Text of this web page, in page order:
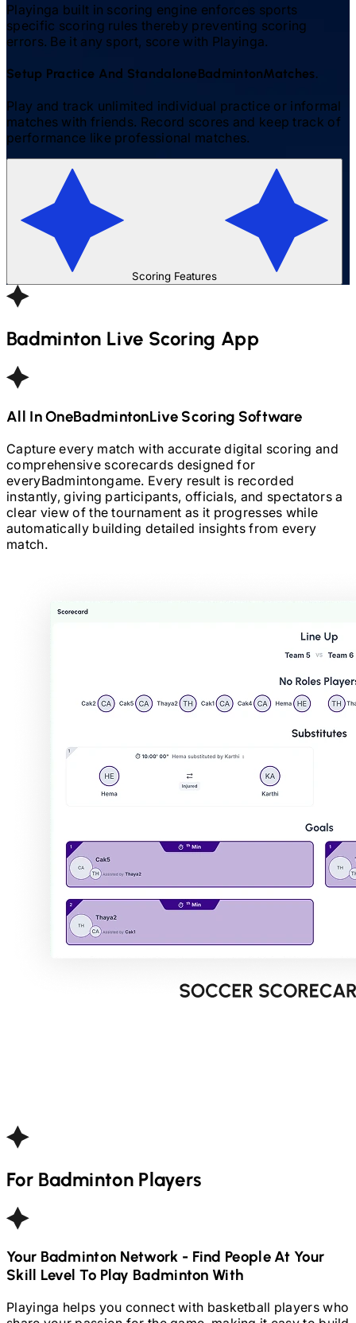
Playinga built in scoring engine enforces sports
specific scoring rules thereby preventing scoring
errors. Be it any sport, score with Playinga.
Setup Practice And StandaloneBadmintonMatches.
Play and track unlimited individual practice or informal
matches with friends. Record scores and keep track of
performance like professional matches.
Scoring Features
Badminton Live Scoring App
All In OneBadmintonLive Scoring Software
Capture every match with accurate digital scoring and
comprehensive scorecards designed for
everyBadmintongame. Every result is recorded
instantly, giving participants, officials, and spectators a
clear view of the tournament as it progresses while
automatically building detailed insights from every
match.
ForBadminton Players
Your Badminton Network - Find People At Your
Skill Level To Play Badminton With
Playinga helps you connect with basketball players who